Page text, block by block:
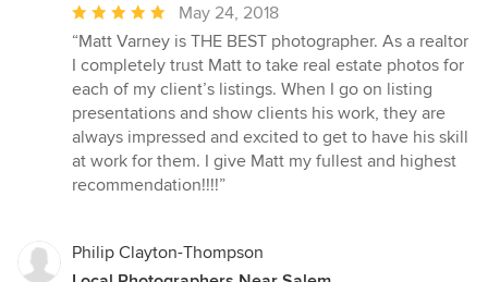
Average
rating:
5
out
of
5
stars
May 24, 2018
“Matt Varney is THE BEST photographer. As a realtor
I completely trust Matt to take real estate photos for
each of my client’s listings. When I go on listing
presentations and show clients his work, they are
always impressed and excited to get to have his skill
at work for them. I give Matt my fullest and highest
recommendation!!!!”
Philip Clayton-Thompson